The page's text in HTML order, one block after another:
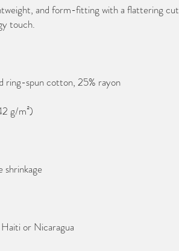
and form-fitting with a flattering cut
or Nicaragua